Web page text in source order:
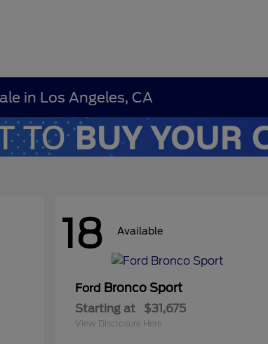
in Los Angeles, CA
18 Available
Ford Bronco Sport
Starting at $31,675
View Disclosure Here